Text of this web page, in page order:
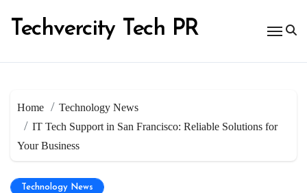
content
Techvercity Tech PR
Home
Technology News
IT Tech Support in San Francisco: Reliable Solutions for
Your Business
Technology News